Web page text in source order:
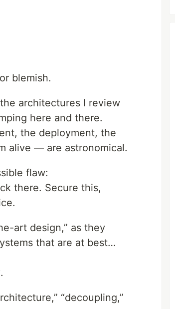
blemish.
architectures I review
here and there.
the deployment, the
alive — are astronomical.
flaw:
there. Secure this,
art design,” as they
that are at best…
.
“decoupling,”